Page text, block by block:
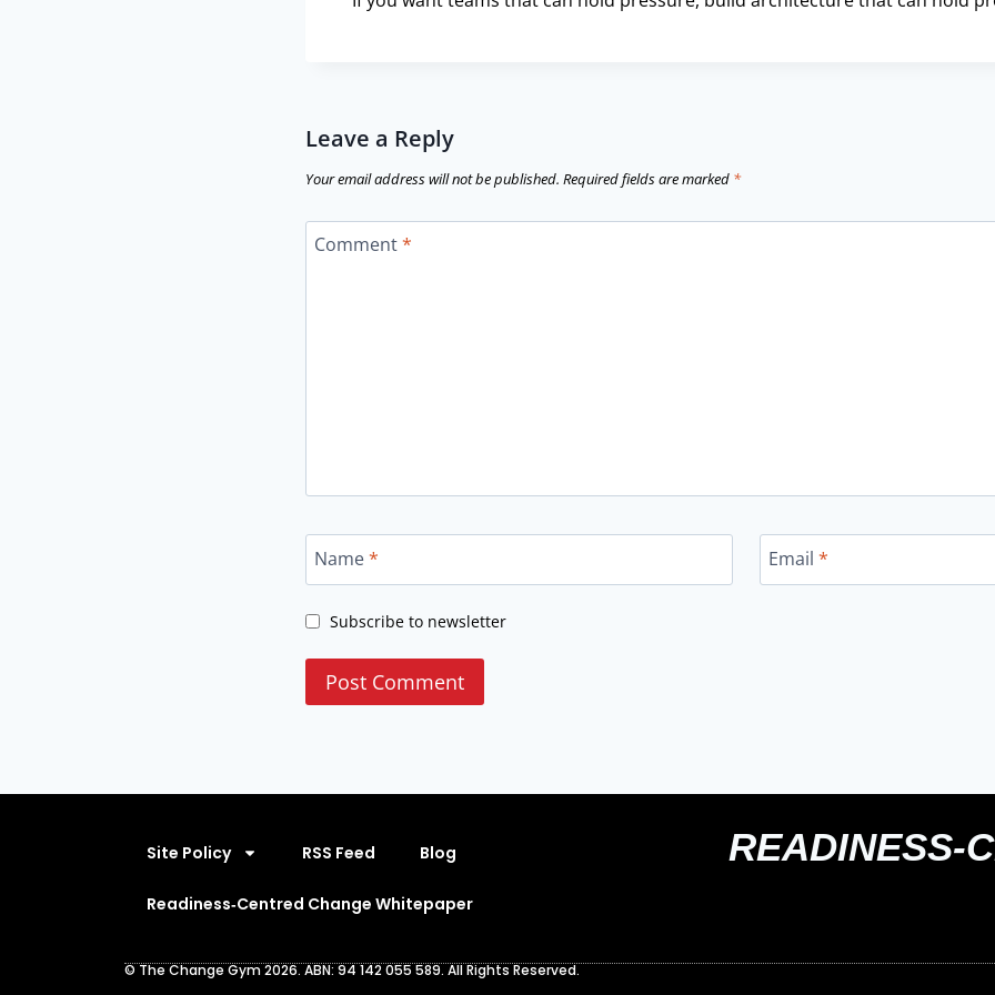
Leave a Reply
Your email address will not be published. Required fields are marked *
Comment*
Name* Email *
Subscribe to newsletter
Site Policy RSS Feed Blog
Readiness‑Centred Change Whitepaper
READINESS-
© The Change Gym 2026. ABN: 94 142 055 589. All Rights Reserved.